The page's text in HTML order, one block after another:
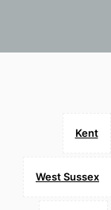
Kent
West Sussex